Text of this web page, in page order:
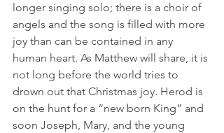
longer singing solo; there is a choir of
angels and the song is filled with more
joy than can be contained in any
human heart. As Matthew will share, it is
not long before the world tries to
drown out that Christmas joy. Herod is
on the hunt for a “new born King” and
soon Joseph, Mary, and the young